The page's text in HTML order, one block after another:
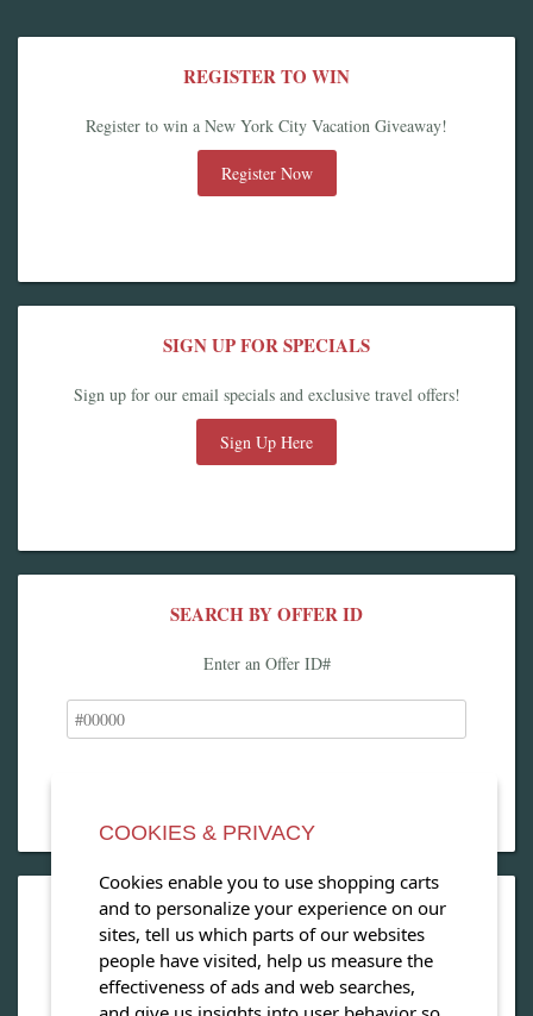
REGISTER TO WIN
Register to win a New York City Vacation Giveaway!
Register Now
SIGN UP FOR SPECIALS
Sign up for our email specials and exclusive travel offers!
Sign Up Here
SEARCH BY OFFER ID
Enter an Offer ID#
OPEN OUR MAGAZINE
View our exclusive travel magazine! (PDF)
COOKIES & PRIVACY
Cookies enable you to use shopping carts
and to personalize your experience on our
sites, tell us which parts of our websites
people have visited, help us measure the
effectiveness of ads and web searches,